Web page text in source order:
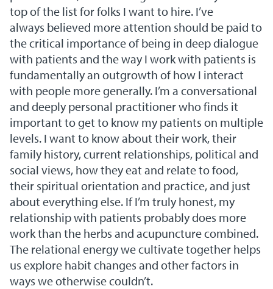
top of the list for folks I want to hire. I’ve
always believed more attention should be paid to
the critical importance of being in deep dialogue
with patients and the way I work with patients is
fundamentally an outgrowth of how I interact
with people more generally. I’m a conversational
and deeply personal practitioner who finds it
important to get to know my patients on multiple
levels. I want to know about their work, their
family history, current relationships, political and
social views, how they eat and relate to food,
their spiritual orientation and practice, and just
about everything else. If I’m truly honest, my
relationship with patients probably does more
work than the herbs and acupuncture combined.
The relational energy we cultivate together helps
us explore habit changes and other factors in
ways we otherwise couldn’t.